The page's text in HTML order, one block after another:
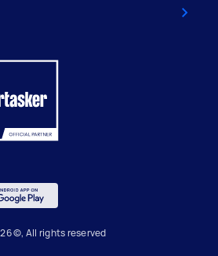
©, All rights reserved